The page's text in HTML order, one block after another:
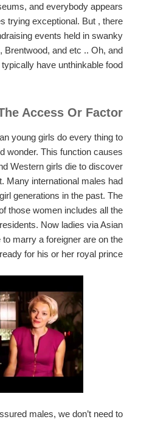
and everybody appears
trying exceptional. But , there
events held in swanky
Brentwood, and etc .. Oh, and
have unthinkable food.
Access Or Factor
young girls do every thing to
wonder. This function causes
Western girls die to discover
Many international males had
generations in the past. The
those women includes all the
Now ladies via Asian
marry a foreigner are on the
for his or her royal prince.
males, we don’t need to